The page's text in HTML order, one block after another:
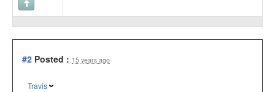
#2 Posted : 15 years ago
Travis